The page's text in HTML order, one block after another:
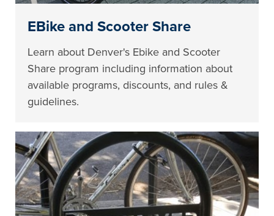
EBike and Scooter Share
Learn about Denver's Ebike and Scooter
Share program including information about
available programs, discounts, and rules &
guidelines.